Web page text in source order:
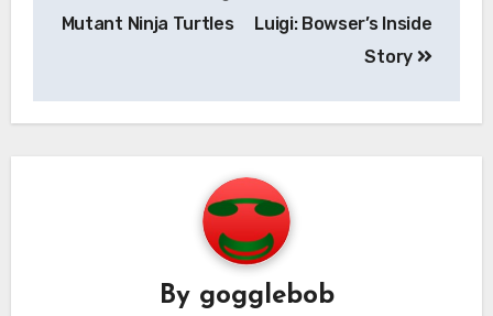
navigation
Mutant Ninja Turtles
Luigi: Bowser’s Inside
Story
By gogglebob